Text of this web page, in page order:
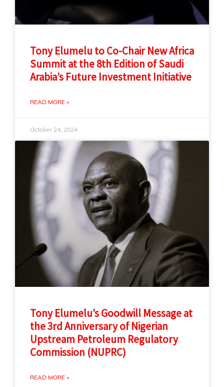
Tony Elumelu to Co-Chair New Africa
Summit at the 8th Edition of Saudi
Arabia’s Future Investment Initiative
READ MORE »
October 24, 2024
Tony Elumelu’s Goodwill Message at
the 3rd Anniversary of Nigerian
Upstream Petroleum Regulatory
Commission (NUPRC)
READ MORE »